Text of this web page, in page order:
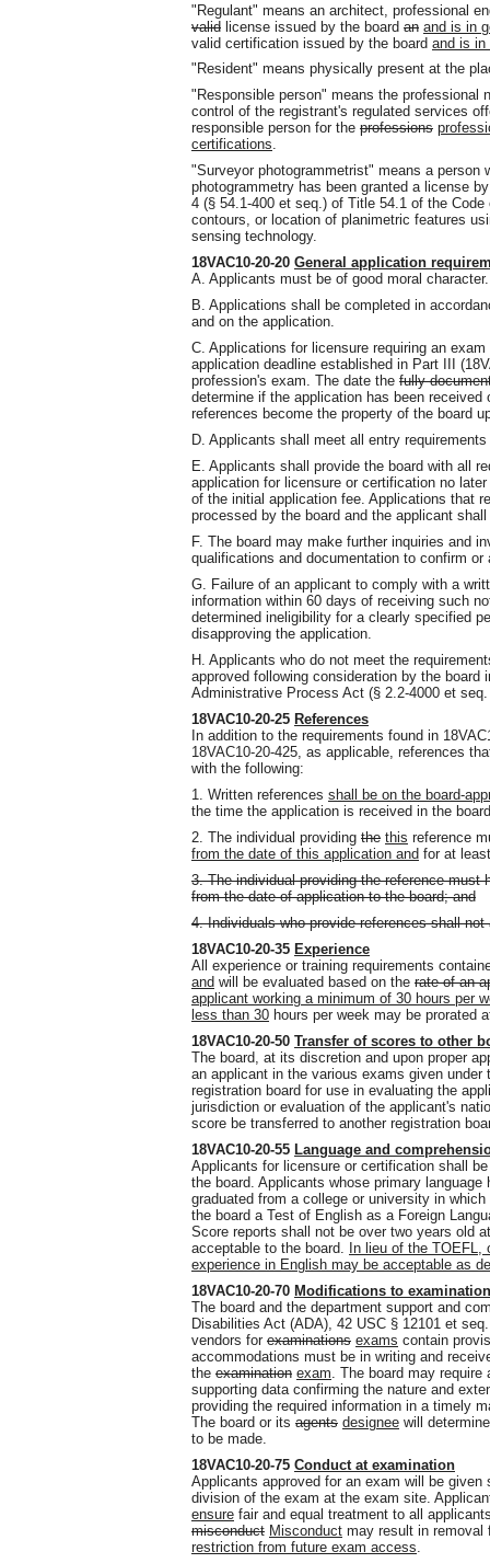
"Regulant" means an architect, professional
valid license issued by the board an and is in
valid certification issued by the board and is in
"Resident" means physically present at the
"Responsible person" means the professional
control of the registrant's regulated services
responsible person for the professions
certifications.
"Surveyor photogrammetrist" means a person
photogrammetry has been granted a license
4 (§ 54.1-400 et seq.) of Title 54.1 of the
contours, or location of planimetric features
sensing technology.
18VAC10-20-20 General application
A. Applicants must be of good moral character.
B. Applications shall be completed in
and on the application.
C. Applications for licensure requiring an
application deadline established in Part III
profession's exam. The date the fully
determine if the application has been
references become the property of the board
D. Applicants shall meet all entry
E. Applicants shall provide the board with all
application for licensure or certification no
of the initial application fee. Applications that
processed by the board and the applicant
F. The board may make further inquiries and
qualifications and documentation to confirm
G. Failure of an applicant to comply with a
information within 60 days of receiving such
determined ineligibility for a clearly specified
disapproving the application.
H. Applicants who do not meet the
approved following consideration by the
Administrative Process Act (§ 2.2-4000 et
18VAC10-20-25 References
In addition to the requirements found in
18VAC10-20-425, as applicable, references
with the following:
1. Written references shall be on the board-
the time the application is received in the
2. The individual providing the this reference
from the date of this application and for at
3. The individual providing the reference
from the date of application to the board; and
4. Individuals who provide references shall
18VAC10-20-35 Experience
All experience or training requirements
and will be evaluated based on the rate of an
applicant working a minimum of 30 hours per
less than 30 hours per week may be prorated
18VAC10-20-50 Transfer of scores to other
The board, at its discretion and upon proper
an applicant in the various exams given
registration board for use in evaluating the
jurisdiction or evaluation of the applicant's
score be transferred to another registration
18VAC10-20-55 Language and
Applicants for licensure or certification shall
the board. Applicants whose primary
graduated from a college or university in
the board a Test of English as a Foreign
Score reports shall not be over two years old
acceptable to the board. In lieu of the TOEFL,
experience in English may be acceptable as
18VAC10-20-70 Modifications to
The board and the department support and
Disabilities Act (ADA), 42 USC § 12101 et
vendors for examinations exams contain
accommodations must be in writing and
the examination exam . The board may
supporting data confirming the nature and
providing the required information in a timely
The board or its agents designee will
to be made.
18VAC10-20-75 Conduct at examination
Applicants approved for an exam will be
division of the exam at the exam site.
ensure fair and equal treatment to all
misconduct Misconduct may result in
restriction from future exam access